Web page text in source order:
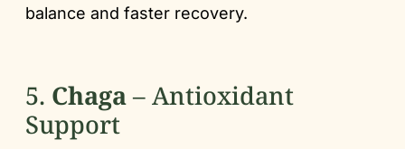
balance and faster recovery.
5. Chaga– Antioxidant
Support